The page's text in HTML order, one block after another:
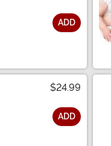
ADD
$24.99
ADD